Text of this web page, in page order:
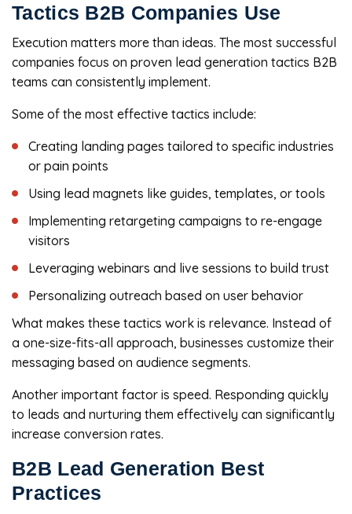
Tactics B2B Companies Use
Execution matters more than ideas. The most successful
companies focus on proven lead generation tactics B2B
teams can consistently implement.
Some of the most effective tactics include:
Creating landing pages tailored to specific industries
or pain points
Using lead magnets like guides, templates, or tools
Implementing retargeting campaigns to re-engage
visitors
Leveraging webinars and live sessions to build trust
Personalizing outreach based on user behavior
What makes these tactics work is relevance. Instead of
a one-size-fits-all approach, businesses customize their
messaging based on audience segments.
Another important factor is speed. Responding quickly
to leads and nurturing them effectively can significantly
increase conversion rates.
B2B Lead Generation Best
Practices